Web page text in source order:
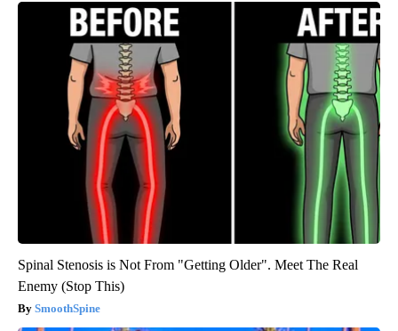
Spinal Stenosis is Not From "Getting Older". Meet The Real
Enemy (Stop This)
SmoothSpine